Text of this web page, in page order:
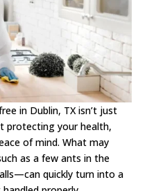
in Dublin, TX isn’t just
protecting your health,
of mind. What may
as a few ants in the
quickly turn into a